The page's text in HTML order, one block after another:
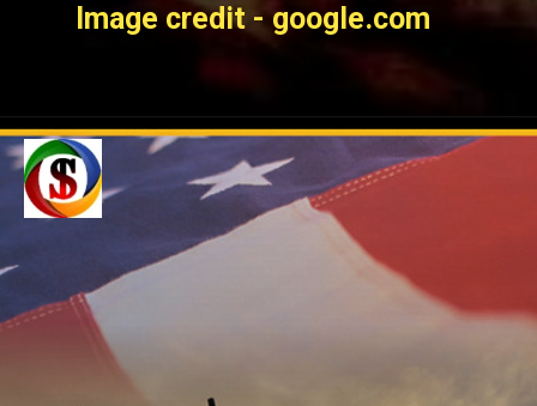
Image credit - google.com